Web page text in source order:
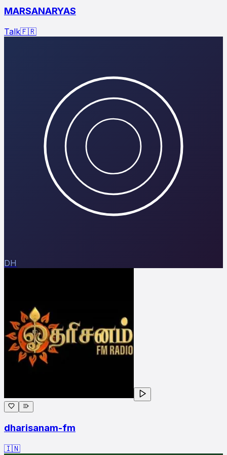
MARSANARYAS
Talk🇫🇷
DH
dharisanam-fm
🇮🇳